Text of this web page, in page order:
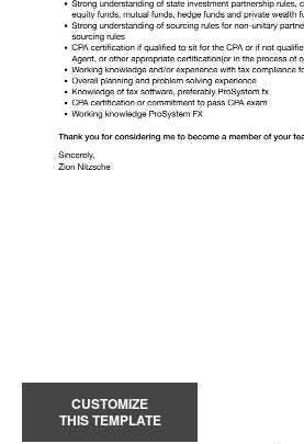
CUSTOMIZE
THIS TEMPLATE